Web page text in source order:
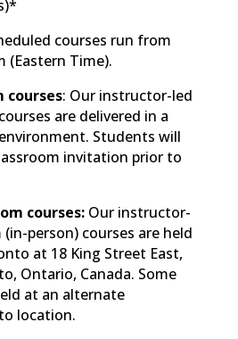
courses run from
(Eastern Time).
courses: Our instructor-led
are delivered in a
Students will
invitation prior to
courses:Our instructor-
person) courses are held
at 18 King Street East,
Ontario, Canada. Some
at an alternate
location.